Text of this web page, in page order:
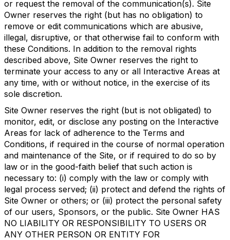
or request the removal of the communication(s). Site
Owner reserves the right (but has no obligation) to
remove or edit communications which are abusive,
illegal, disruptive, or that otherwise fail to conform with
these Conditions. In addition to the removal rights
described above, Site Owner reserves the right to
terminate your access to any or all Interactive Areas at
any time, with or without notice, in the exercise of its
sole discretion.
Site Owner reserves the right (but is not obligated) to
monitor, edit, or disclose any posting on the Interactive
Areas for lack of adherence to the Terms and
Conditions, if required in the course of normal operation
and maintenance of the Site, or if required to do so by
law or in the good-faith belief that such action is
necessary to: (i) comply with the law or comply with
legal process served; (ii) protect and defend the rights of
Site Owner or others; or (iii) protect the personal safety
of our users, Sponsors, or the public. Site Owner HAS
NO LIABILITY OR RESPONSIBILITY TO USERS OR
ANY OTHER PERSON OR ENTITY FOR